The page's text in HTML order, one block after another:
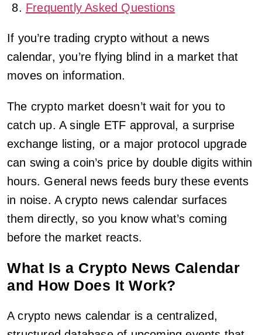
Frequently Asked Questions
If you’re trading crypto without a news
calendar, you’re flying blind in a market that
moves on information.
The crypto market doesn’t wait for you to
catch up. A single ETF approval, a surprise
exchange listing, or a major protocol upgrade
can swing a coin’s price by double digits within
hours. General news feeds bury these events
in noise. A crypto news calendar surfaces
them directly, so you know what’s coming
before the market reacts.
What Is a Crypto News Calendar
and How Does It Work?
A crypto news calendar is a centralized,